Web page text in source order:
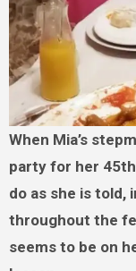
When Mia’s stepmother, Trudy, plans an elaborate
party for her
do as she is told,
throughout the
seems to be on